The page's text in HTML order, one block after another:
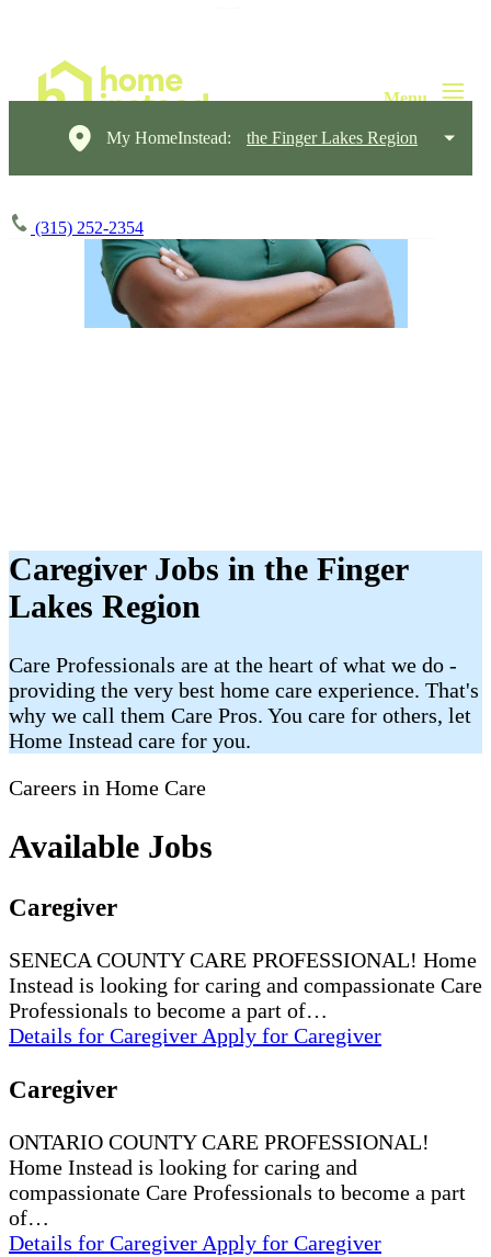
My HomeInstead: the Finger Lakes Region
(315) 252-2354
Caregiver Jobs in the Finger
Lakes Region
Care Professionals are at the heart of what we do -
providing the very best home care experience. That's
why we call them Care Pros. You care for others, let
Home Instead care for you.
Careers in Home Care
Available Jobs
Caregiver
SENECA COUNTY CARE PROFESSIONAL! Home
Instead is looking for caring and compassionate Care
Professionals to become a part of…
Details for Caregiver Apply for Caregiver
Caregiver
ONTARIO COUNTY CARE PROFESSIONAL!
Home Instead is looking for caring and
compassionate Care Professionals to become a part
of…
Details for Caregiver Apply for Caregiver